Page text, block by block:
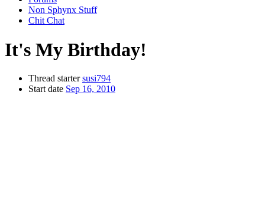
Non Sphynx Stuff
Chit Chat
It's My Birthday!
Thread starter susi794
Start date Sep 16, 2010